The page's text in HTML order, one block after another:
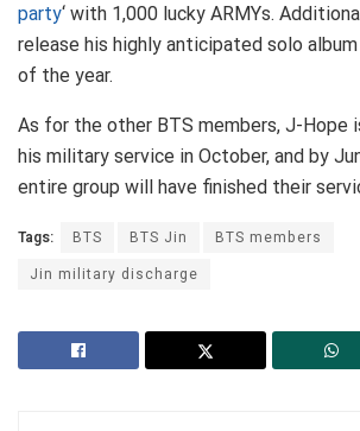
party‘ with 1,000 lucky ARMYs.
release his highly anticipated solo
of the year.
As for the other BTS members, J-
his military service in October, and by
entire group will have finished their
Tags: BTS BTS Jin
BTS members
Jin military discharge